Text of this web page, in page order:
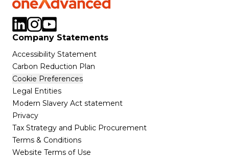
Company Statements
Accessibility Statement
Carbon Reduction Plan
Cookie Preferences
Legal Entities
Modern Slavery Act statement
Privacy
Tax Strategy and Public Procurement
Terms & Conditions
Website Terms of Use